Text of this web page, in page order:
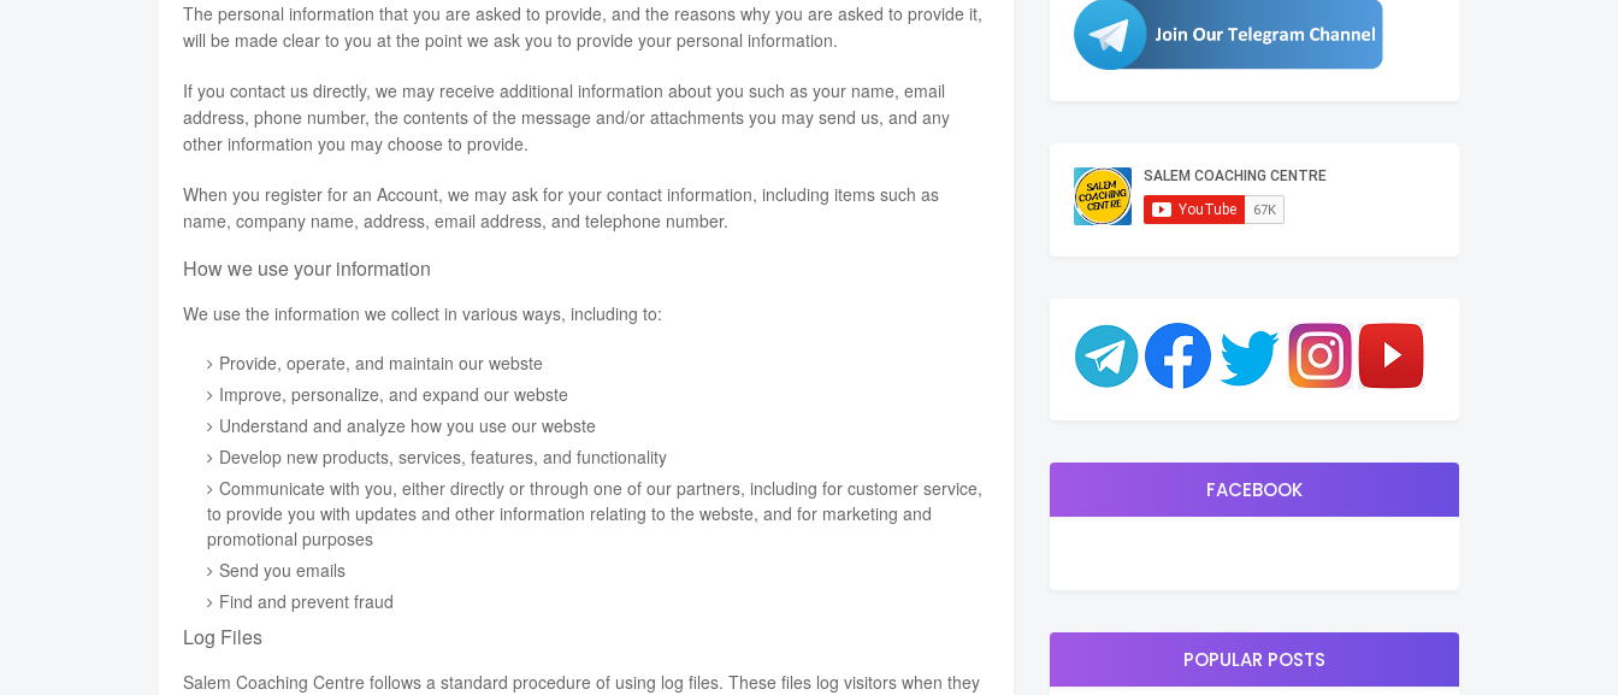
The personal information that you are asked to provide, and the reasons why you are asked to provide it,
will be made clear to you at the point we ask you to provide your personal information.
If you contact us directly, we may receive additional information about you such as your name, email
address, phone number, the contents of the message and/or attachments you may send us, and any
other information you may choose to provide.
When you register for an Account, we may ask for your contact information, including items such as
name, company name, address, email address, and telephone number.
How we use your information
We use the information we collect in various ways, including to:
Provide, operate, and maintain our webste
Improve, personalize, and expand our webste
Understand and analyze how you use our webste
Develop new products, services, features, and functionality
Communicate with you, either directly or through one of our partners, including for customer service,
to provide you with updates and other information relating to the webste, and for marketing and
promotional purposes
Send you emails
Find and prevent fraud
Log Files
Salem Coaching Centre follows a standard procedure of using log files. These files log visitors when they
FACEBOOK
POPULAR POSTS